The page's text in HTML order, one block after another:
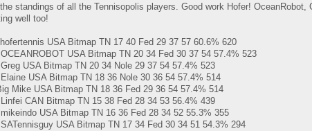
standings of all the Tennisopolis players. Good work Hofer! OceanRobot,
well too!
USA Bitmap TN 17 40 Fed 29 37 57 60.6% 620
USA Bitmap TN 20 34 Fed 30 37 54 57.4% 523
USA Bitmap TN 20 34 Nole 29 37 54 57.4% 523
USA Bitmap TN 18 36 Nole 30 36 54 57.4% 514
Mike USA Bitmap TN 18 36 Fed 29 36 54 57.4% 514
CAN Bitmap TN 15 38 Fed 28 34 53 56.4% 439
USA Bitmap TN 16 36 Fed 28 34 52 55.3% 355
USA Bitmap TN 17 34 Fed 30 34 51 54.3% 294